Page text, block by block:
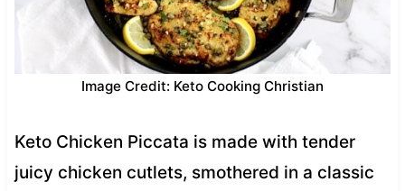
Image Credit: Keto Cooking Christian
Keto Chicken Piccata is made with tender
juicy chicken cutlets, smothered in a classic